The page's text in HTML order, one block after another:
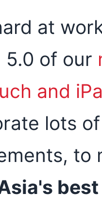
at
5.0 of our
and
lots
to